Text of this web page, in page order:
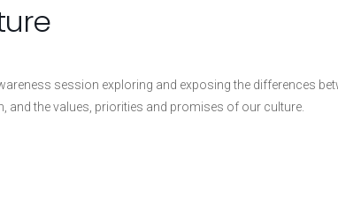
session exploring and exposing the differences
and the values, priorities and promises of our culture.